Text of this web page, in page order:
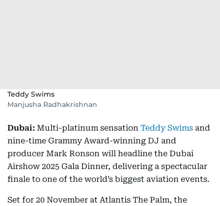
Teddy Swims
Manjusha Radhakrishnan
Dubai: Multi-platinum sensation Teddy Swims and
nine-time Grammy Award-winning DJ and
producer Mark Ronson will headline the Dubai
Airshow 2025 Gala Dinner, delivering a spectacular
finale to one of the world’s biggest aviation events.
Set for 20 November at Atlantis The Palm, the